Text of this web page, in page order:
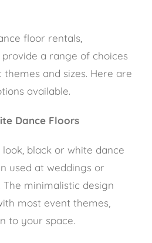
floor rentals,
a range of choices
and sizes. Here are
available.
Dance Floors
black or white dance
used at weddings or
minimalistic design
most event themes,
to your space.